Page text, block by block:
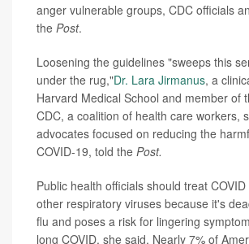
anger vulnerable groups, CDC officials
the Post.
Loosening the guidelines "sweeps this
under the rug,"Dr. Lara Jirmanus, a
Harvard Medical School and member of
CDC, a coalition of health care workers,
advocates focused on reducing the
COVID-19, told the Post.
Public health officials should treat
other respiratory viruses because it's
flu and poses a risk for lingering
long COVID, she said. Nearly 7% of